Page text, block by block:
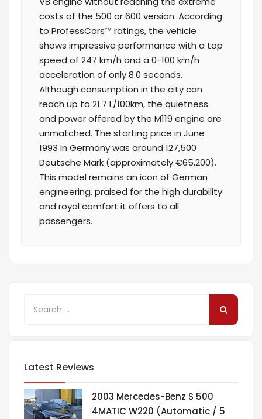
costs of the 500 or 600 version. According
to ProfessCars™ ratings, the vehicle
shows impressive performance with a top
speed of 247 km/h and a 0-100 km/h
acceleration of only 8.0 seconds.
Although consumption in the city can
reach up to 21.7 L/100km, the quietness
and power offered by the M119 engine are
unmatched. The starting price in June
1993 in Germany was around 127,500
Deutsche Mark (approximately €65,200).
This model remains an icon of German
engineering, praised for the high durability
and royal comfort it offers to all
passengers.
Latest Reviews
2003 Mercedes-Benz S 500
4MATIC W220 (Automatic / 5